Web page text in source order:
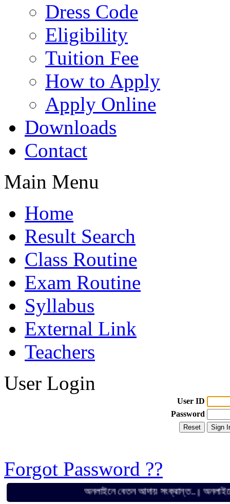
Dress Code
Eligibility
Tuition Fee
How to Apply
Apply Online
Downloads
Contact
Main Menu
Home
Result Search
Class Routine
Exam Routine
Syllabus
External Link
Teachers
User Login
User ID
Password
Forgot Password ??
অনলাইনে বেতন আদায় সংক্রান্ত..||অনলাইনে